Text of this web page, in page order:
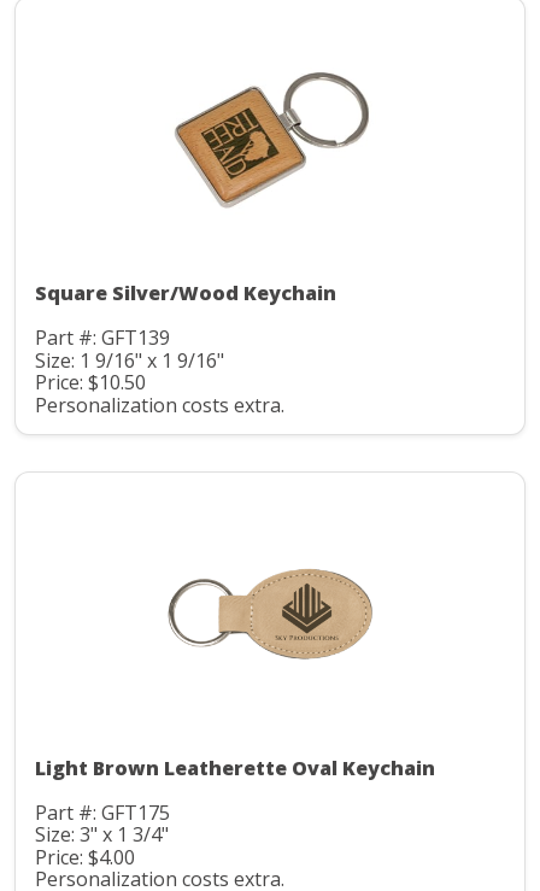
Square Silver/Wood Keychain
Part #: GFT139
Size: 1 9/16" x 1 9/16"
Price: $10.50
Personalization costs extra.
Light Brown Leatherette Oval Keychain
Part #: GFT175
Size: 3" x 1 3/4"
Price: $4.00
Personalization costs extra.